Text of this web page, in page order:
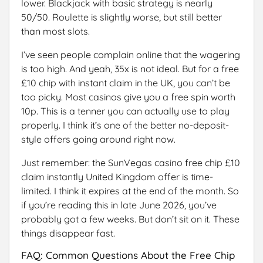
lower. Blackjack with basic strategy is nearly
50/50. Roulette is slightly worse, but still better
than most slots.
I’ve seen people complain online that the wagering
is too high. And yeah, 35x is not ideal. But for a free
£10 chip with instant claim in the UK, you can’t be
too picky. Most casinos give you a free spin worth
10p. This is a tenner you can actually use to play
properly. I think it’s one of the better no-deposit-
style offers going around right now.
Just remember: the SunVegas casino free chip £10
claim instantly United Kingdom offer is time-
limited. I think it expires at the end of the month. So
if you’re reading this in late June 2026, you’ve
probably got a few weeks. But don’t sit on it. These
things disappear fast.
FAQ: Common Questions About the Free Chip